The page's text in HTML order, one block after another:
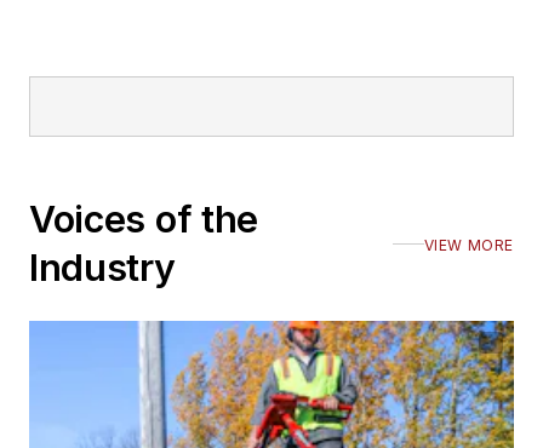
Voices of the
Industry
VIEW MORE